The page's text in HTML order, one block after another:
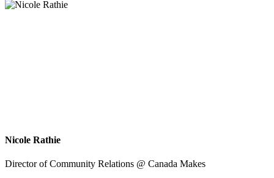
Nicole Rathie
Director of Community Relations @ Canada Makes